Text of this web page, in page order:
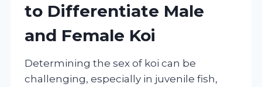
to Differentiate Male
and Female Koi
Determining the sex of koi can be
challenging, especially in juvenile fish,